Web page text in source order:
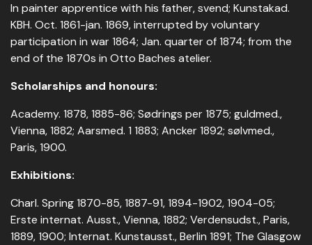
In painter apprentice with his father, svend; Kunstakad.
KBH. Oct. 1861-jan. 1869, interrupted by voluntary
participation in war 1864; Jan. quarter of 1874; from the
end of the 1870s in Otto Baches atelier.
Scholarships and honours:
Academy. 1878, 1885-86; Sødrings per 1875; guldmed.,
Vienna, 1882; Aarsmed. 1 1883; Ancker 1892; sølvmed.,
Paris, 1900.
Exhibitions:
Charl. Spring 1870-85, 1887-91, 1894-1902, 1904-05;
Erste internat. Ausst., Vienna, 1882; Verdensudst., Paris,
1889, 1900; Internat. Kunstausst., Berlin 1891; The Glasgow